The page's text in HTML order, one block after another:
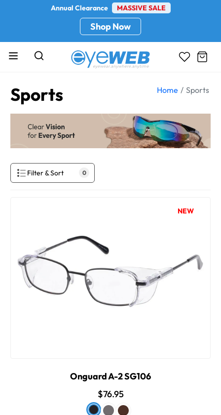
Annual Clearance MASSIVE SALE
Shop Now
Sports Home Sports
Filter & Sort 0
NEW
Onguard A-2 SG106
$76.95